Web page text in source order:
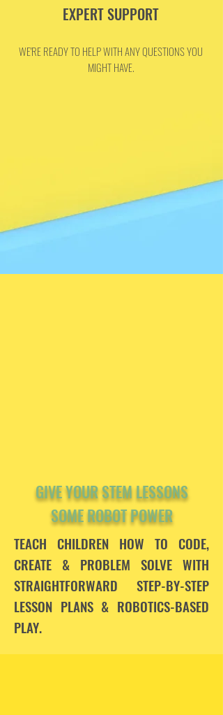
WE'RE READY TO HELP WITH ANY QUESTIONS YOU
MIGHT HAVE.
EXPERT SUPPORT
GIVE YOUR STEM LESSONS
SOME ROBOT POWER
TEACH CHILDREN HOW TO CODE,
CREATE & PROBLEM SOLVE WITH
STRAIGHTFORWARD STEP-BY-STEP
LESSON PLANS & ROBOTICS-BASED
PLAY.